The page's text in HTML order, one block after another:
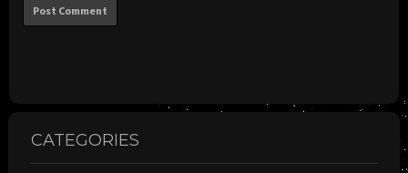
CATEGORIES